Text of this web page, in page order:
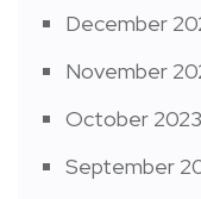
December
November
October 2023
September